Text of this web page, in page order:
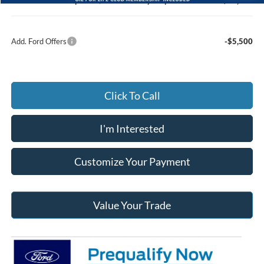
Add. Ford Offers -$5,500
Click To Call
I'm Interested
Customize Your Payment
Value Your Trade